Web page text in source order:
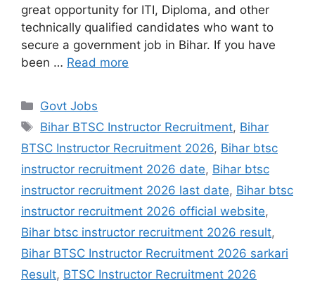
great opportunity for ITI, Diploma, and other
technically qualified candidates who want to
secure a government job in Bihar. If you have
been … Read more
Govt Jobs
Bihar BTSC Instructor Recruitment, Bihar
BTSC Instructor Recruitment 2026, Bihar btsc
instructor recruitment 2026 date, Bihar btsc
instructor recruitment 2026 last date, Bihar btsc
instructor recruitment 2026 official website,
Bihar btsc instructor recruitment 2026 result,
Bihar BTSC Instructor Recruitment 2026 sarkari
Result, BTSC Instructor Recruitment 2026